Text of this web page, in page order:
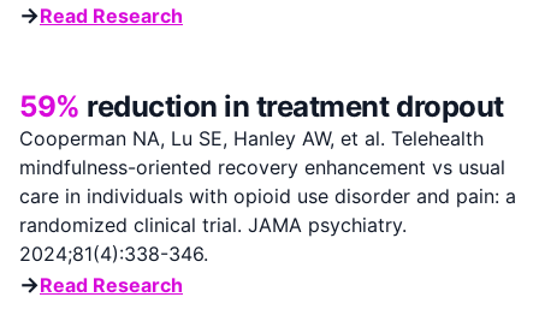
→Read Research
59% reduction in treatment dropout
Cooperman NA, Lu SE, Hanley AW, et al. Telehealth
mindfulness-oriented recovery enhancement vs usual
care in individuals with opioid use disorder and pain: a
randomized clinical trial. JAMA psychiatry.
2024;81(4):338-346.
→Read Research